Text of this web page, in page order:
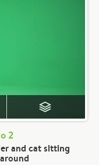
2
and cat sitting